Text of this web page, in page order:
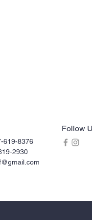
619-8376
2930
Follow